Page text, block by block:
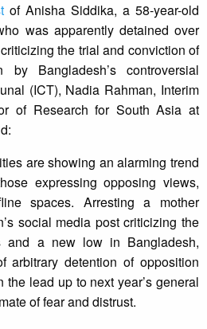
of Anisha Siddika, a 58-year-old
was apparently detained over
the trial and conviction of
Bangladesh’s controversial
(ICT), Nadia Rahman, Interim
of Research for South Asia at
are showing an alarming trend
expressing opposing views,
spaces. Arresting a mother
social media post criticizing the
and a new low in Bangladesh,
arbitrary detention of opposition
lead up to next year’s general
of fear and distrust.